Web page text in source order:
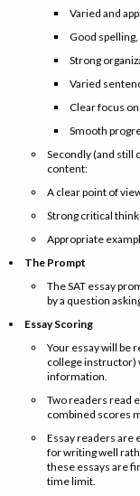
Varied and
Good
Strong
Varied
Clear focus
Smooth
Secondly (and still
content:
A clear point of
Strong critical
Appropriate
The Prompt
The SAT essay
by a question
Essay Scoring
Your essay will be
college instructor)
information.
Two readers read
combined scores
Essay readers are
for writing well
these essays are
time limit.